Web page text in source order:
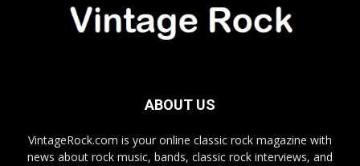
ABOUT US
VintageRock.com is your online classic rock magazine with
news about rock music, bands, classic rock interviews, and